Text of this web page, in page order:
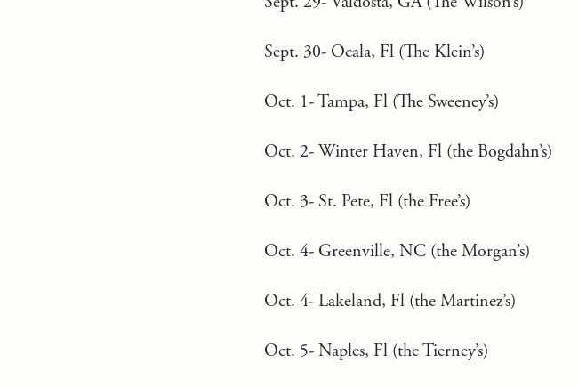
Sept. 30- Ocala, Fl (The Klein’s)
Oct. 1- Tampa, Fl (The Sweeney’s)
Oct. 2- Winter Haven, Fl (the Bogdahn’s)
Oct. 3- St. Pete, Fl (the Free’s)
Oct. 4- Greenville, NC (the Morgan’s)
Oct. 4- Lakeland, Fl (the Martinez’s)
Oct. 5- Naples, Fl (the Tierney’s)